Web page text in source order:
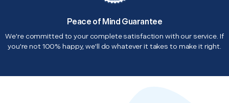
Peace of Mind Guarantee
We're committed to your complete satisfaction with our service. If
you're not 100% happy, we'll do whatever it takes to make it right.